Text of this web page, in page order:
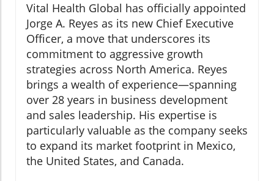
Vital Health Global has officially appointed
Jorge A. Reyes as its new Chief Executive
Officer, a move that underscores its
commitment to aggressive growth
strategies across North America. Reyes
brings a wealth of experience—spanning
over 28 years in business development
and sales leadership. His expertise is
particularly valuable as the company seeks
to expand its market footprint in Mexico,
the United States, and Canada.